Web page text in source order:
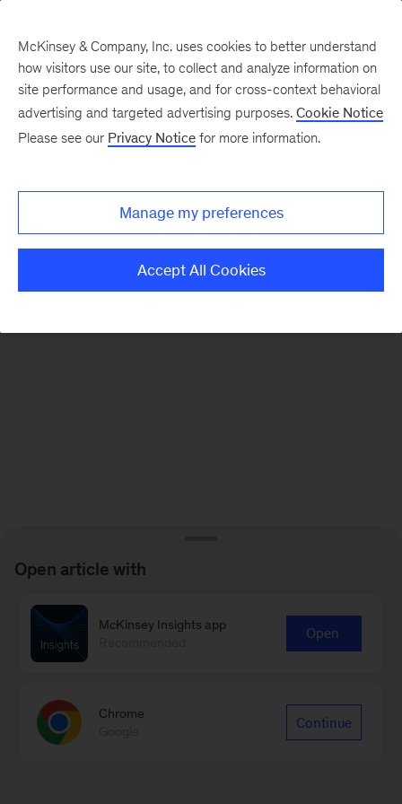
There was a problem loading this section.
Monthly
McKinsey & Company, Inc. uses cookies to better understand
how visitors use our site, to collect and analyze information on
site performance and usage, and for cross-context behavioral
advertising and targeted advertising purposes. Cookie Notice
Please see our Privacy Notice for more information.
Manage my preferences
Accept All Cookies
Open article with
McKinsey Insights app
Open
Chrome
Continue